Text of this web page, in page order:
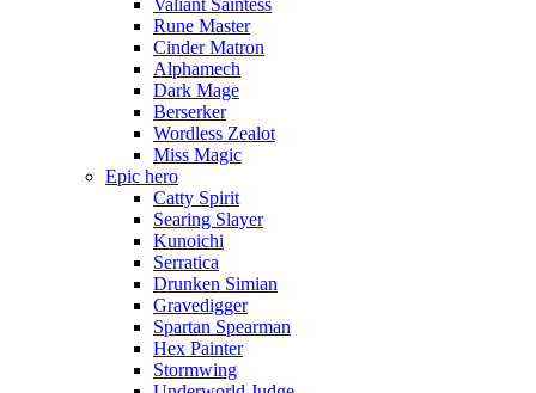
Valiant Saintess
Rune Master
Cinder Matron
Alphamech
Dark Mage
Berserker
Wordless Zealot
Miss Magic
Epic hero
Catty Spirit
Searing Slayer
Kunoichi
Serratica
Drunken Simian
Gravedigger
Spartan Spearman
Hex Painter
Stormwing